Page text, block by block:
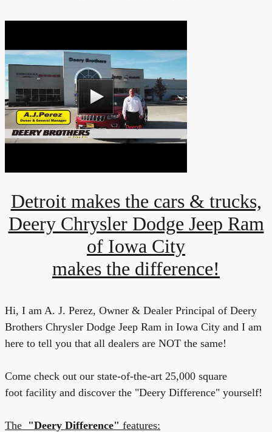
Detroit makes the cars & trucks,
Deery Chrysler Dodge Jeep Ram
of Iowa City
makes the difference!
Hi, I am A. J. Perez, Owner & Dealer Principal of Deery
Brothers Chrysler Dodge Jeep Ram in Iowa City and I am
here to tell you that all dealers are NOT the same!
Come check out our state-of-the-art 25,000 square
foot facility and discover the "Deery Difference" yourself!
The "Deery Difference" features: